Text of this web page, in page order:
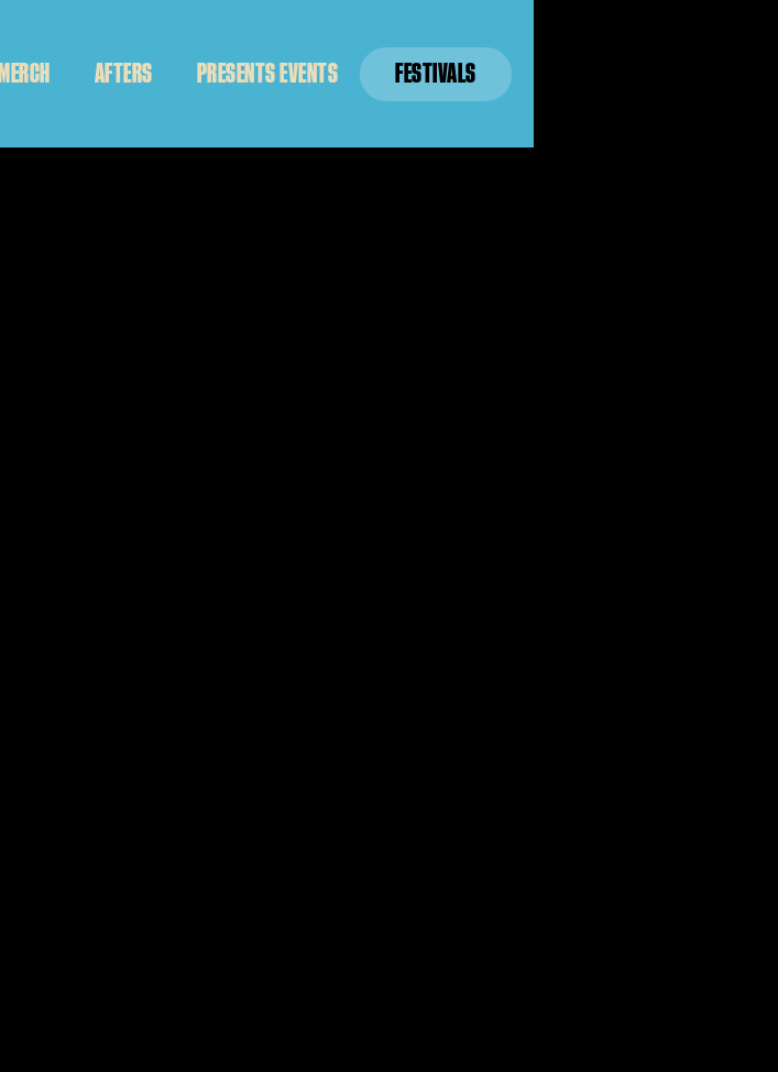
MERCH AFTERS PRESENTS EVENTS FESTIVALS